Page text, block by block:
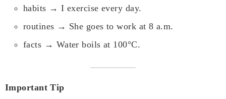
habits → I exercise every day.
routines → She goes to work at 8 a.m.
facts → Water boils at 100°C.
Important Tip